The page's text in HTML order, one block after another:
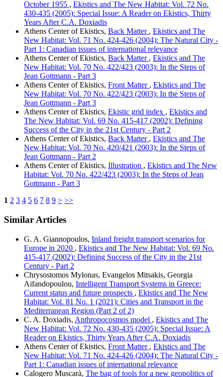
October 1955 , Ekistics and The New Habitat: Vol. 72 No.
430-435 (2005): Special Issue: A Reader on Ekistics, Thirty
Years After C.A. Doxiadis
Athens Center of Ekistics, Back Matter , Ekistics and The
New Habitat: Vol. 71 No. 424-426 (2004): The Natural City -
Part 1: Canadian issues of international relevance
Athens Center of Ekistics, Back Matter , Ekistics and The
New Habitat: Vol. 70 No. 422/423 (2003): In the Steps of
Jean Gottmann - Part 3
Athens Center of Ekistics, Front Matter , Ekistics and The
New Habitat: Vol. 70 No. 422/423 (2003): In the Steps of
Jean Gottmann - Part 3
Athens Center of Ekistics, Ekistic grid index , Ekistics and
The New Habitat: Vol. 69 No. 415-417 (2002): Defining
Success of the City in the 21st Century - Part 2
Athens Center of Ekistics, Back Matter , Ekistics and The
New Habitat: Vol. 70 No. 420/421 (2003): In the Steps of
Jean Gottmann - Part 2
Athens Center of Ekistics, Illustration , Ekistics and The New
Habitat: Vol. 70 No. 422/423 (2003): In the Steps of Jean
Gottmann - Part 3
1 2 3 4 5 6 7 8 9 > >>
Similar Articles
G. A. Giannopoulos, Inland freight transport scenarios for
Europe in 2020 , Ekistics and The New Habitat: Vol. 69 No.
415-417 (2002): Defining Success of the City in the 21st
Century - Part 2
Chrysostomos Mylonas, Evangelos Mitsakis, Georgia
Aifandopoulou, Intelligent Transport Systems in Greece:
Current status and future prospects , Ekistics and The New
Habitat: Vol. 81 No. 1 (2021): Cities and Transport in the
Mediterranean Region (Part 2 of 2)
C. A. Doxiadis, Anthropocosmos model , Ekistics and The
New Habitat: Vol. 72 No. 430-435 (2005): Special Issue: A
Reader on Ekistics, Thirty Years After C.A. Doxiadis
Athens Center of Ekistics, Front Matter , Ekistics and The
New Habitat: Vol. 71 No. 424-426 (2004): The Natural City -
Part 1: Canadian issues of international relevance
Calogero Muscarà, The bag of tools for a new geopolitics of